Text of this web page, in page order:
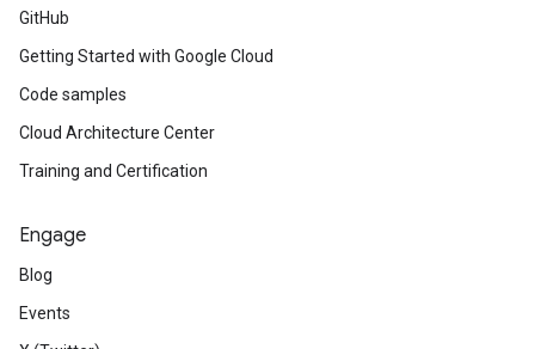
GitHub
Getting Started with Google Cloud
Code samples
Cloud Architecture Center
Training and Certification
Engage
Blog
Events